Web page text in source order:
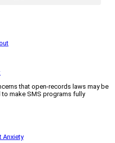
that open-records laws may be
to make SMS programs fully